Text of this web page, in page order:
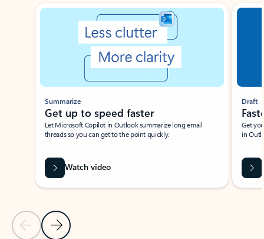
Showing slide 1 of 3
Previous Slide
Next Slide
Summarize
Get up to speed faster ​
Let Microsoft Copilot in Outlook summarize long email
threads so you can get to the point quickly.
Watch video
Draft
Get
in